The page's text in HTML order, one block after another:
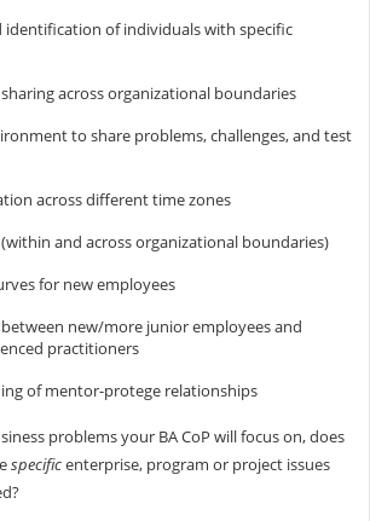
identification of individuals with specific
across organizational boundaries
to share problems, challenges, and test
across different time zones
and across organizational boundaries)
for new employees
new/more junior employees and
practitioners
of mentor-protege relationships
problems your BA CoP will focus on, does
specificenterprise, program or project issues